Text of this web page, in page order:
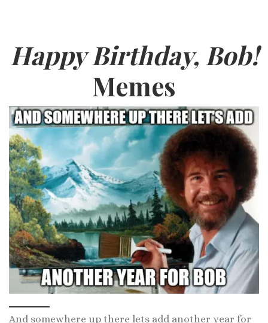
Happy Birthday, Bob!
Memes
And somewhere up there lets add another year for